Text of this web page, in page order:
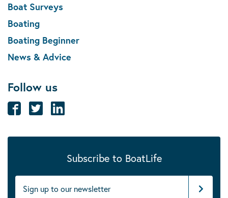
Boat Surveys
Boating
Boating Beginner
News & Advice
Follow us
Subscribe to BoatLife